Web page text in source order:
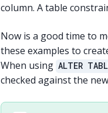
column. A table
Now is a good time to
these examples to
When using ALTER
checked against the